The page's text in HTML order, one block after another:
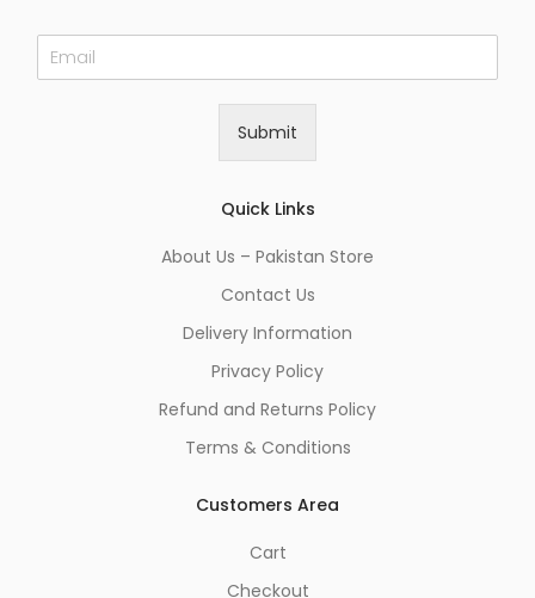
E
m
Submit
Quick Links
About Us – Pakistan Store
Contact Us
Delivery Information
Privacy Policy
Refund and Returns Policy
Terms & Conditions
Customers Area
Cart
Checkout